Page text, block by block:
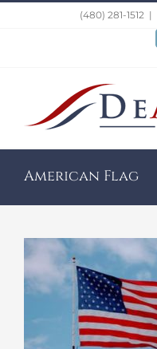
(480) 281-1512 |
American Flag